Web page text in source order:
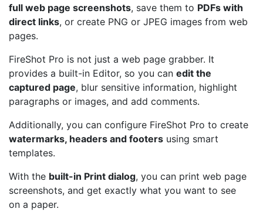
full web page screenshots, save them to PDFs with
direct links, or create PNG or JPEG images from web
pages.
FireShot Pro is not just a web page grabber. It
provides a built-in Editor, so you can edit the
captured page, blur sensitive information, highlight
paragraphs or images, and add comments.
Additionally, you can configure FireShot Pro to create
watermarks, headers and footers using smart
templates.
With the built-in Print dialog, you can print web page
screenshots, and get exactly what you want to see
on a paper.